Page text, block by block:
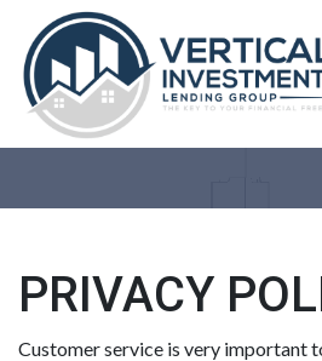
PRIVACY
Customer service is very important